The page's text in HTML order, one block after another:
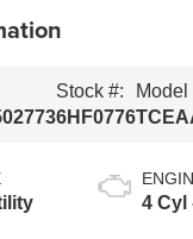
Stock #:
6HF0776
Model
4 Cyl